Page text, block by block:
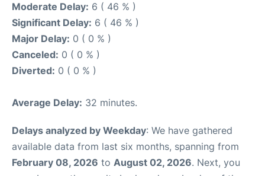
Moderate Delay: 6 ( 46 % )
Significant Delay: 6 ( 46 % )
Major Delay: 0 ( 0 % )
Canceled: 0 ( 0 % )
Diverted: 0 ( 0 % )
Average Delay: 32 minutes.
Delays analyzed by Weekday: We have gathered
available data from last six months, spanning from
February 08, 2026 to August 02, 2026. Next, you